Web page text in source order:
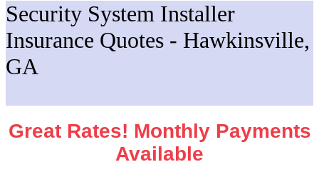
Security System Installer
Insurance Quotes - Hawkinsville,
GA
Great Rates! Monthly Payments
Available